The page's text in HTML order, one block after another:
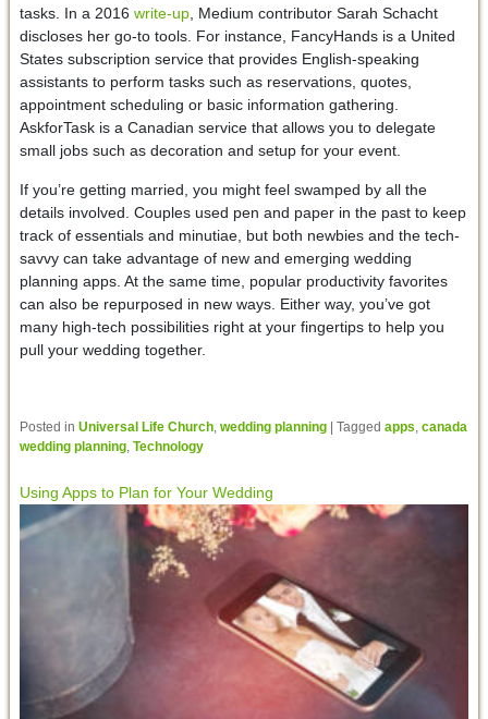
tasks. In a 2016 write-up, Medium contributor Sarah Schacht
discloses her go-to tools. For instance, FancyHands is a United
States subscription service that provides English-speaking
assistants to perform tasks such as reservations, quotes,
appointment scheduling or basic information gathering.
AskforTask is a Canadian service that allows you to delegate
small jobs such as decoration and setup for your event.
If you’re getting married, you might feel swamped by all the
details involved. Couples used pen and paper in the past to keep
track of essentials and minutiae, but both newbies and the tech-
savvy can take advantage of new and emerging wedding
planning apps. At the same time, popular productivity favorites
can also be repurposed in new ways. Either way, you’ve got
many high-tech possibilities right at your fingertips to help you
pull your wedding together.
Posted in Universal Life Church, wedding planning | Tagged apps, canada
wedding planning, Technology
Using Apps to Plan for Your Wedding